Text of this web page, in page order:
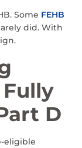
Some FEHB
did. With
Fully
D
eligible